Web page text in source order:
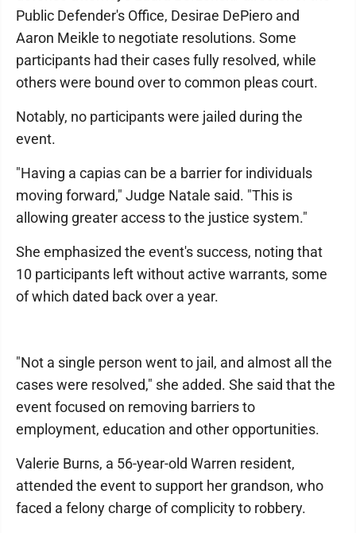
Public Defender's Office, Desirae DePiero and
Aaron Meikle to negotiate resolutions. Some
participants had their cases fully resolved, while
others were bound over to common pleas court.
Notably, no participants were jailed during the
event.
"Having a capias can be a barrier for individuals
moving forward," Judge Natale said. "This is
allowing greater access to the justice system."
She emphasized the event's success, noting that
10 participants left without active warrants, some
of which dated back over a year.
"Not a single person went to jail, and almost all the
cases were resolved," she added. She said that the
event focused on removing barriers to
employment, education and other opportunities.
Valerie Burns, a 56-year-old Warren resident,
attended the event to support her grandson, who
faced a felony charge of complicity to robbery.